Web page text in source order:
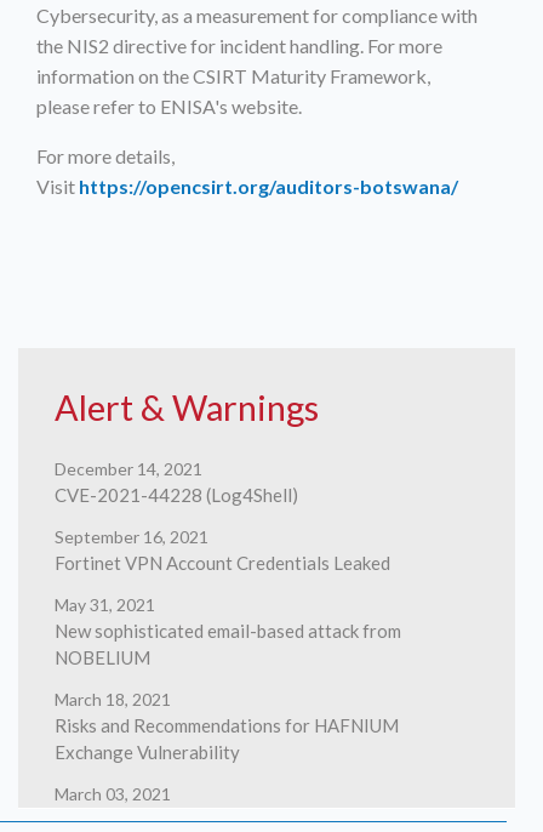
Cybersecurity, as a measurement for compliance with
the NIS2 directive for incident handling. For more
information on the CSIRT Maturity Framework,
please refer to ENISA's website.
For more details,
Visit https://opencsirt.org/auditors-botswana/
Alert & Warnings
December 14, 2021
CVE-2021-44228 (Log4Shell)
September 16, 2021
Fortinet VPN Account Credentials Leaked
May 31, 2021
New sophisticated email-based attack from
NOBELIUM
March 18, 2021
Risks and Recommendations for HAFNIUM
Exchange Vulnerability
March 03, 2021
HAFNIUM targeting Exchange Servers with 0-day